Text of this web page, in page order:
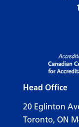
Head Office
20 Eglinton
Toronto, ON